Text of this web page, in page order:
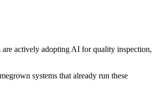
are actively adopting AI for quality inspection,
systems that already run these